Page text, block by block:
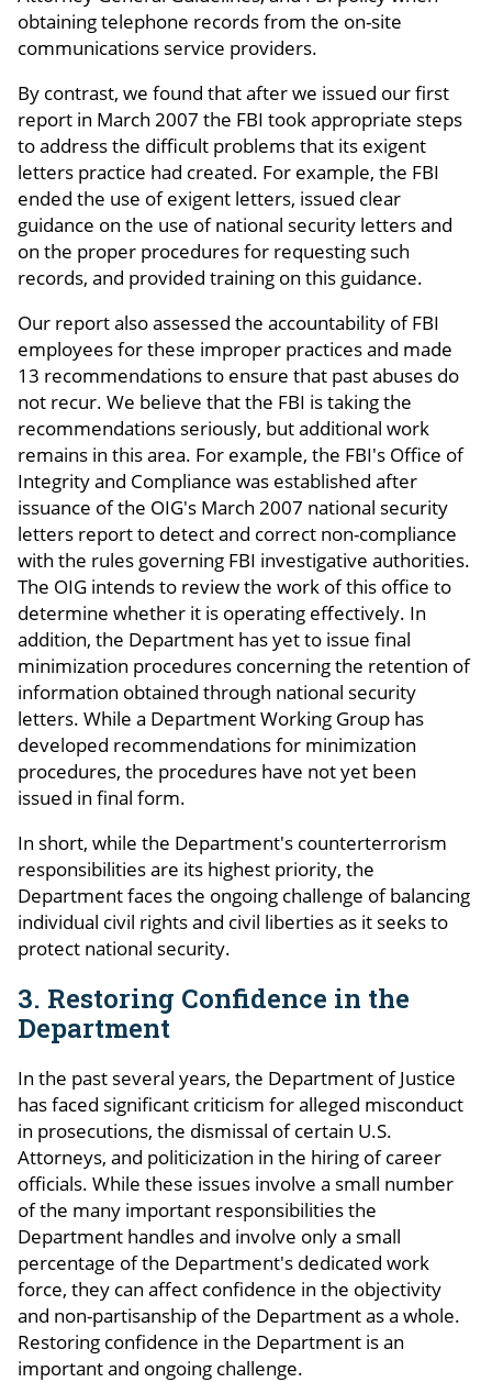
obtaining telephone records from the on-site
communications service providers.
By contrast, we found that after we issued our first
report in March 2007 the FBI took appropriate steps
to address the difficult problems that its exigent
letters practice had created. For example, the FBI
ended the use of exigent letters, issued clear
guidance on the use of national security letters and
on the proper procedures for requesting such
records, and provided training on this guidance.
Our report also assessed the accountability of FBI
employees for these improper practices and made
13 recommendations to ensure that past abuses do
not recur. We believe that the FBI is taking the
recommendations seriously, but additional work
remains in this area. For example, the FBI's Office of
Integrity and Compliance was established after
issuance of the OIG's March 2007 national security
letters report to detect and correct non-compliance
with the rules governing FBI investigative authorities.
The OIG intends to review the work of this office to
determine whether it is operating effectively. In
addition, the Department has yet to issue final
minimization procedures concerning the retention of
information obtained through national security
letters. While a Department Working Group has
developed recommendations for minimization
procedures, the procedures have not yet been
issued in final form.
In short, while the Department's counterterrorism
responsibilities are its highest priority, the
Department faces the ongoing challenge of balancing
individual civil rights and civil liberties as it seeks to
protect national security.
3. Restoring Confidence in the
Department
In the past several years, the Department of Justice
has faced significant criticism for alleged misconduct
in prosecutions, the dismissal of certain U.S.
Attorneys, and politicization in the hiring of career
officials. While these issues involve a small number
of the many important responsibilities the
Department handles and involve only a small
percentage of the Department's dedicated work
force, they can affect confidence in the objectivity
and non-partisanship of the Department as a whole.
Restoring confidence in the Department is an
important and ongoing challenge.